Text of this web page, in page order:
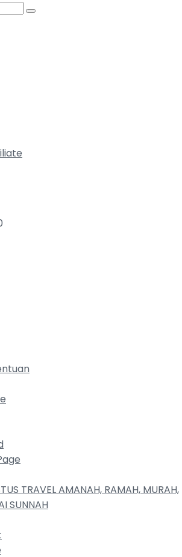
TRAVEL AMANAH, RAMAH, MURAH,
SUNNAH